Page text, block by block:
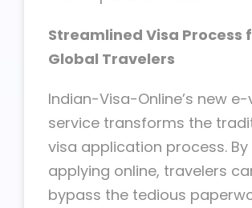
Streamlined Visa Process
Global Travelers
Indian-Visa-Online’s new e-
service transforms the
visa application process. By
applying online, travelers
bypass the tedious